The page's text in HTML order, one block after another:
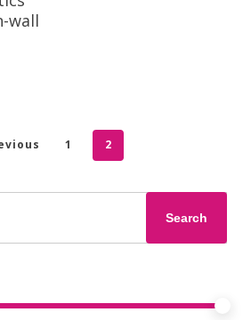
wall
1 2
Search